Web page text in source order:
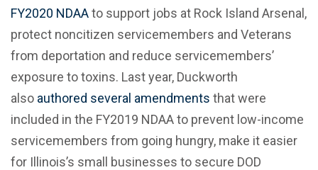
FY2020 NDAAto support jobs at Rock Island Arsenal,
protect noncitizen servicemembers and Veterans
from deportation and reduce servicemembers’
exposure to toxins. Last year, Duckworth
also authored several amendments that were
included in the FY2019 NDAA to prevent low-income
servicemembers from going hungry, make it easier
for Illinois’s small businesses to secure DOD